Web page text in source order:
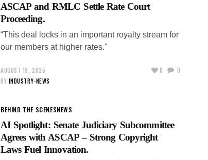
ASCAP and RMLC Settle Rate Court
Proceeding.
“This deal locks in an important royalty stream for
our members at higher rates."
AUGUST 19, 2025
BY INDUSTRY-NEWS
0 0
BEHIND THE SCENESNEWS
AI Spotlight: Senate Judiciary Subcommittee
Agrees with ASCAP – Strong Copyright
Laws Fuel Innovation.